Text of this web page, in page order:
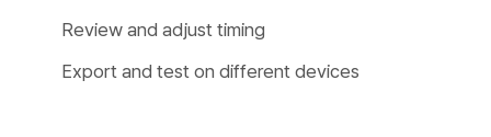
Review and adjust timing
Export and test on different devices